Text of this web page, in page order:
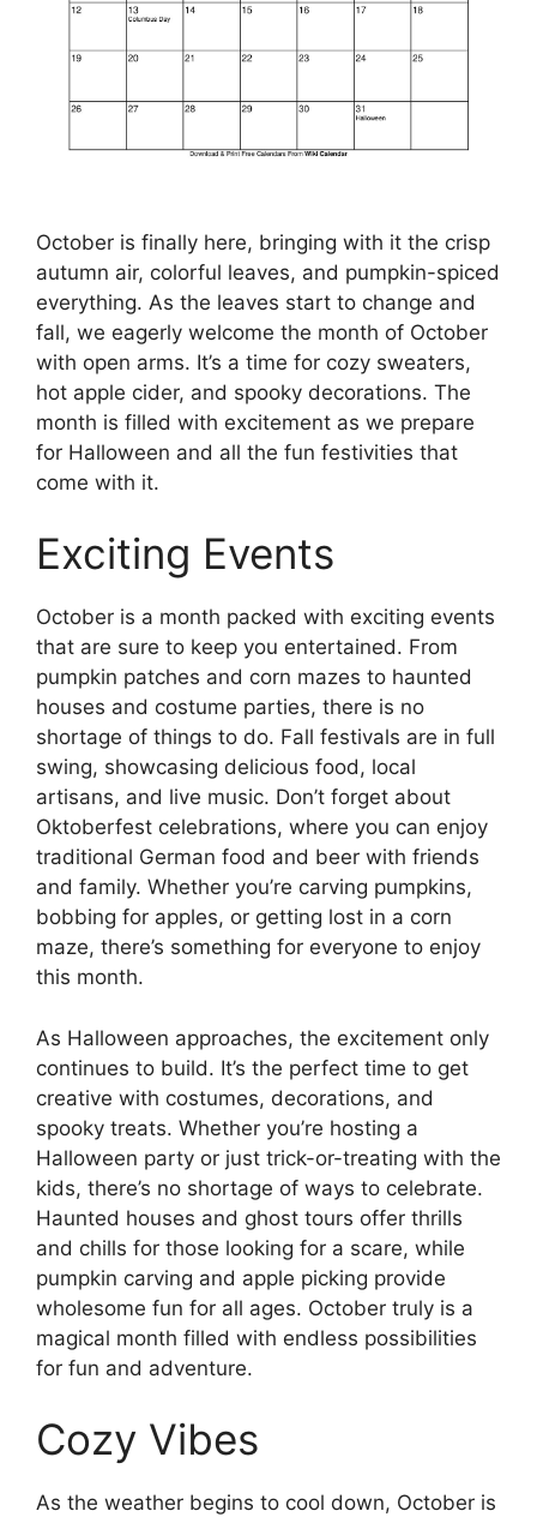
October is finally here, bringing with it the crisp
autumn air, colorful leaves, and pumpkin-spiced
everything. As the leaves start to change and
fall, we eagerly welcome the month of October
with open arms. It’s a time for cozy sweaters,
hot apple cider, and spooky decorations. The
month is filled with excitement as we prepare
for Halloween and all the fun festivities that
come with it.
Exciting Events
October is a month packed with exciting events
that are sure to keep you entertained. From
pumpkin patches and corn mazes to haunted
houses and costume parties, there is no
shortage of things to do. Fall festivals are in full
swing, showcasing delicious food, local
artisans, and live music. Don’t forget about
Oktoberfest celebrations, where you can enjoy
traditional German food and beer with friends
and family. Whether you’re carving pumpkins,
bobbing for apples, or getting lost in a corn
maze, there’s something for everyone to enjoy
this month.
As Halloween approaches, the excitement only
continues to build. It’s the perfect time to get
creative with costumes, decorations, and
spooky treats. Whether you’re hosting a
Halloween party or just trick-or-treating with the
kids, there’s no shortage of ways to celebrate.
Haunted houses and ghost tours offer thrills
and chills for those looking for a scare, while
pumpkin carving and apple picking provide
wholesome fun for all ages. October truly is a
magical month filled with endless possibilities
for fun and adventure.
Cozy Vibes
As the weather begins to cool down, October is